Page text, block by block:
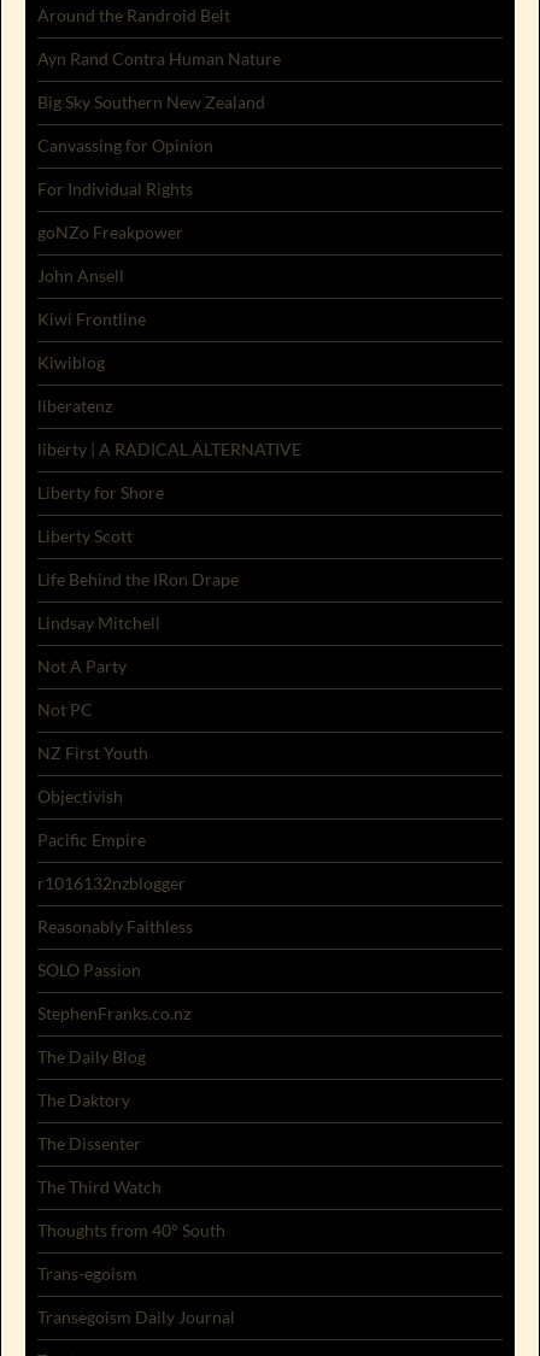
Around the Randroid Belt
Ayn Rand Contra Human Nature
Big Sky Southern New Zealand
Canvassing for Opinion
For Individual Rights
goNZo Freakpower
John Ansell
Kiwi Frontline
Kiwiblog
liberatenz
liberty | A RADICAL ALTERNATIVE
Liberty for Shore
Liberty Scott
Life Behind the IRon Drape
Lindsay Mitchell
Not A Party
Not PC
NZ First Youth
Objectivish
Pacific Empire
r1016132nzblogger
Reasonably Faithless
SOLO Passion
StephenFranks.co.nz
The Daily Blog
The Daktory
The Dissenter
The Third Watch
Thoughts from 40° South
Trans-egoism
Transegoism Daily Journal